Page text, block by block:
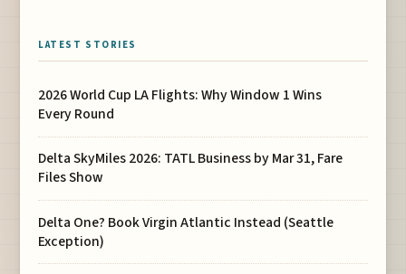
LATEST STORIES
2026 World Cup LA Flights: Why Window 1 Wins
Every Round
Delta SkyMiles 2026: TATL Business by Mar 31, Fare
Files Show
Delta One? Book Virgin Atlantic Instead (Seattle
Exception)